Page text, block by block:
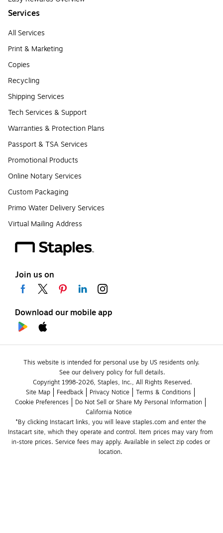
Services
All Services
Print & Marketing
Copies
Recycling
Shipping Services
Tech Services & Support
Warranties & Protection Plans
Passport & TSA Services
Promotional Products
Online Notary Services
Custom Packaging
Primo Water Delivery Services
Virtual Mailing Address
Join us on
Download our mobile app
This website is intended for personal use by US residents only.
See our delivery policy for full details.
Copyright 1998-2026, Staples, Inc., All Rights Reserved.
Site Map
Feedback Privacy Notice
Terms & Conditions
Cookie Preferences
Do Not Sell or Share My Personal Information
California Notice
*By clicking Instacart links, you will leave staples.com and enter the
Instacart site, which they operate and control. Item prices may vary from
in-store prices. Service fees may apply. Available in select zip codes or
location.